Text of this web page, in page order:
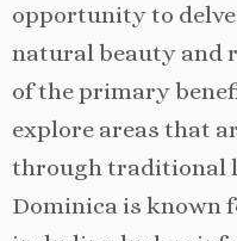
opportunity to
natural beauty and
of the primary
explore areas that
through traditional
Dominica is known